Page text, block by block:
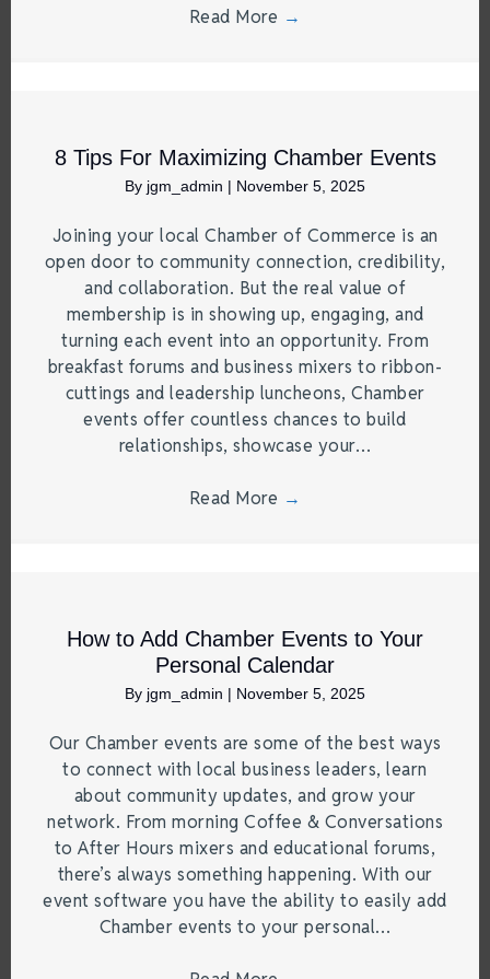
Read More →
8 Tips For Maximizing Chamber Events
By jgm_admin | November 5, 2025
Joining your local Chamber of Commerce is an
open door to community connection, credibility,
and collaboration. But the real value of
membership is in showing up, engaging, and
turning each event into an opportunity. From
breakfast forums and business mixers to ribbon-
cuttings and leadership luncheons, Chamber
events offer countless chances to build
relationships, showcase your…
Read More →
How to Add Chamber Events to Your
Personal Calendar
By jgm_admin | November 5, 2025
Our Chamber events are some of the best ways
to connect with local business leaders, learn
about community updates, and grow your
network. From morning Coffee & Conversations
to After Hours mixers and educational forums,
there’s always something happening. With our
event software you have the ability to easily add
Chamber events to your personal…